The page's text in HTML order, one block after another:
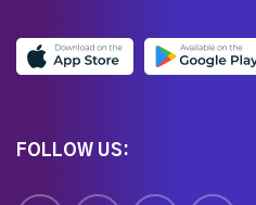
FOLLOW US: